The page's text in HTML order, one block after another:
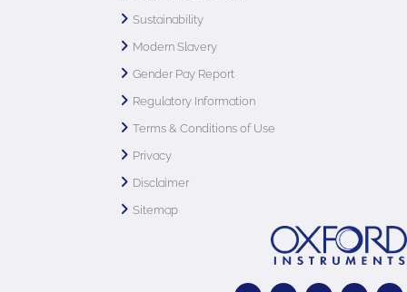
Sustainability
Modern Slavery
Gender Pay Report
Regulatory Information
Terms & Conditions of Use
Privacy
Disclaimer
Sitemap